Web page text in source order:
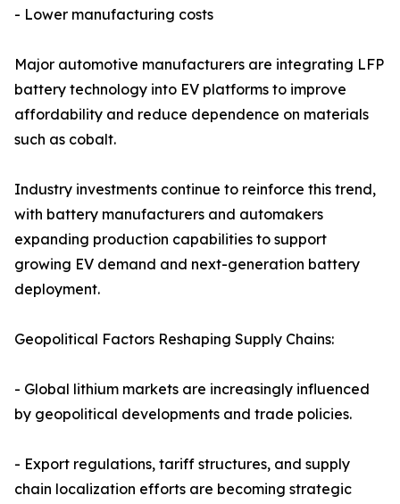
- Lower manufacturing costs
Major automotive manufacturers are integrating LFP
battery technology into EV platforms to improve
affordability and reduce dependence on materials
such as cobalt.
Industry investments continue to reinforce this trend,
with battery manufacturers and automakers
expanding production capabilities to support
growing EV demand and next-generation battery
deployment.
Geopolitical Factors Reshaping Supply Chains:
- Global lithium markets are increasingly influenced
by geopolitical developments and trade policies.
- Export regulations, tariff structures, and supply
chain localization efforts are becoming strategic